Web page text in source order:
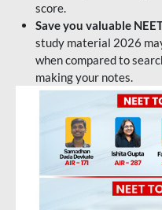
score.
Save you valuable
study material 2026
when compared to
making your notes.